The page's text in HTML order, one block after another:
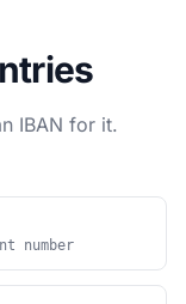
IBAN for it.
number